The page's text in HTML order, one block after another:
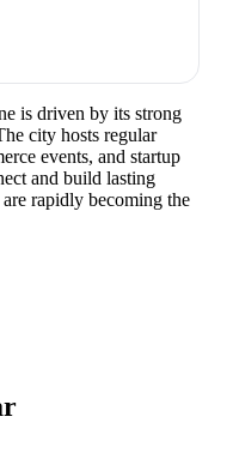
is driven by its strong
city hosts regular
events, and startup
and build lasting
rapidly becoming the